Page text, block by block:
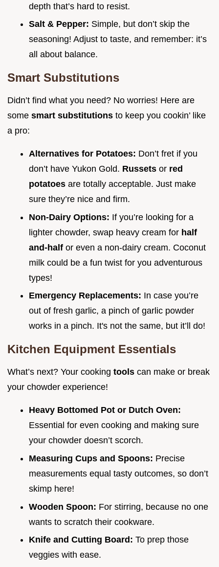
depth that’s hard to resist.
Salt & Pepper: Simple, but don’t skip the
seasoning! Adjust to taste, and remember: it’s
all about balance.
Smart Substitutions
Didn’t find what you need? No worries! Here are
some smart substitutions to keep you cookin’ like
a pro:
Alternatives for Potatoes: Don’t fret if you
don’t have Yukon Gold. Russets or red
potatoes are totally acceptable. Just make
sure they’re nice and firm.
Non-Dairy Options: If you’re looking for a
lighter chowder, swap heavy cream for half
and-half or even a non-dairy cream. Coconut
milk could be a fun twist for you adventurous
types!
Emergency Replacements: In case you’re
out of fresh garlic, a pinch of garlic powder
works in a pinch. It's not the same, but it’ll do!
Kitchen Equipment Essentials
What’s next? Your cooking tools can make or break
your chowder experience!
Heavy Bottomed Pot or Dutch Oven:
Essential for even cooking and making sure
your chowder doesn’t scorch.
Measuring Cups and Spoons: Precise
measurements equal tasty outcomes, so don’t
skimp here!
Wooden Spoon: For stirring, because no one
wants to scratch their cookware.
Knife and Cutting Board: To prep those
veggies with ease.